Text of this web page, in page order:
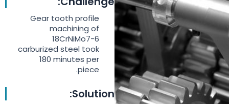
Gear tooth profile
machining of
18CrNiMo7-6
carburized steel took
180 minutes per
piece.
Solution: